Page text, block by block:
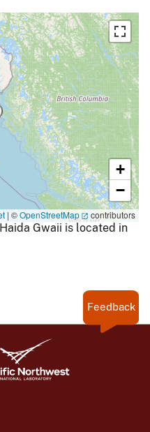
+
−
| ©OpenStreetMap contributors
Gwaii is located in
Feedback